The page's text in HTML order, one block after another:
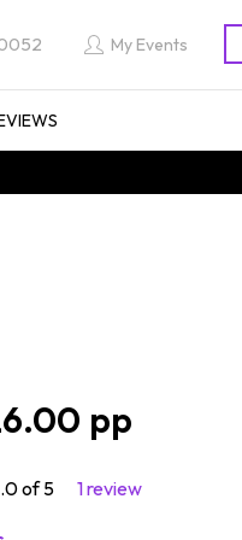
My Events
of 5 1 review